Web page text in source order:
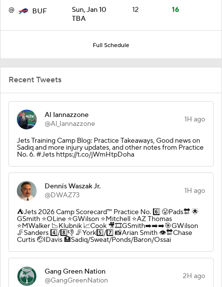
@ BUF
Sun, Jan 10
TBA
12 16
Full Schedule
Recent Tweets
Al Iannazzone
@Al_Iannazzone
1H ago
Jets Training Camp Blog: Practice Takeaways, Good news on
Sadiq and more injury updates, and other notes from Practice
No. 6. #Jets https://t.co/jWmHtpDoha
Dennis Waszak Jr.
@DWAZ73
1H ago
⛺️Jets 2026 Camp Scorecard™️ Practice No. 6️⃣ 😤Pads🔛 🌟
GSmith ⭐️OLine ⭐️GWilson ⭐️Mitchell ⭐️AZ Thomas
⭐️MWalker 📉Klubnik 📈Cook 🎥🎞️GSmith➡️➡️➡️🎯GWilson
🦵Sanders 4️⃣/8️⃣👎 🦵York5️⃣/7️⃣ 📸Arian Smith 👁️🔛Chase
Curtis 🤕IDavis 🏥Sadiq/Sweat/Ponds/Baron/Ossai
Gang Green Nation
@GangGreenNation
2H ago